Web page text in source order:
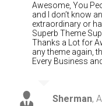
Awesome, You
and I don’t know
extraordinary or
Superb Theme
Thanks a Lot for
any theme again,
Every Business
Sherman,